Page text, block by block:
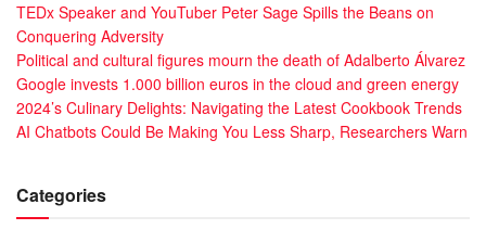
TEDx Speaker and YouTuber Peter Sage Spills the Beans on
Conquering Adversity
Political and cultural figures mourn the death of Adalberto Álvarez
Google invests 1.000 billion euros in the cloud and green energy
2024’s Culinary Delights: Navigating the Latest Cookbook Trends
AI Chatbots Could Be Making You Less Sharp, Researchers Warn
Categories